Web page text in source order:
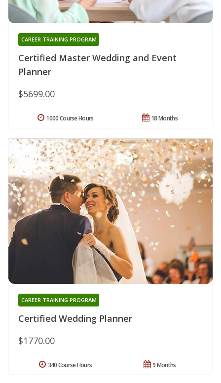
Certified Master Wedding and Event
Planner
CAREER TRAINING PROGRAM
$5699.00
18 Months
1000 Course Hours
Certified Wedding Planner
CAREER TRAINING PROGRAM
$1770.00
9 Months
340 Course Hours